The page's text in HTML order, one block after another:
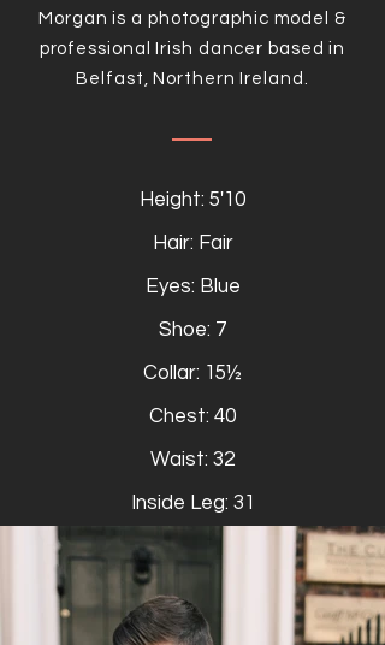
Morgan is a photographic model &
professional Irish dancer based in
Belfast, Northern Ireland.
Height: 5'10
Hair: Fair
Eyes: Blue
Shoe: 7
Collar: 15½
Chest: 40
Waist: 32
Inside Leg: 31